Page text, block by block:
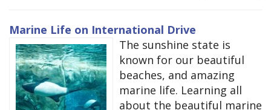
Marine Life on International Drive
The sunshine state is
known for our beautiful
beaches, and amazing
marine life. Learning all
about the beautiful marine